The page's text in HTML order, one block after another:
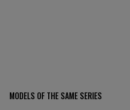
MODELS OF THE SAME SERIES